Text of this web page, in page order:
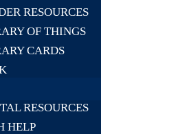
RESOURCES
OF THINGS
CARDS
RESOURCES
HELP